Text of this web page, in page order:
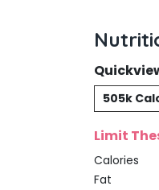
505k
Limit
Calories
Fat